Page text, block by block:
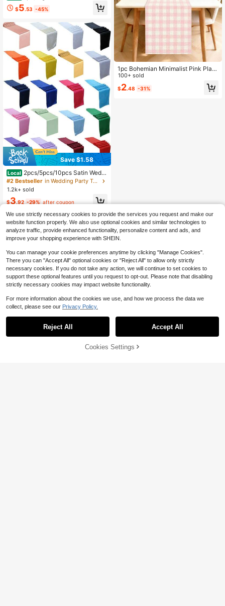
heckered Tablecloth, Fresh And Ele
gant Style, Country Style, Decorati
yside Charm, Great For Home Deco
r, Suitable For Family Gatherings, In
door And Outdoor Space Decoratio
$5.53 -45%
Save $1.58
Local 2pcs/5pcs/10pcs Satin Weddi
ng Decoration Table Runners For H
otel Event Home Birthday Restaura
nt Banquet Silk Ribbon Table Flags
Party Table Runners
#2 Bestseller
in Wedding Party Table Runners
1.2k+ sold
$3.92 -29% after coupon
1pc Bohemian Minimalist Pink Plaid
Pattern Polyester Rectangular Tabl
e Runner, Single-Sided Printing, Sui
table For Home Kitchen Dining Roo
100+ sold
$2.48 -31%
16% OFF! Add to Cart
We use strictly necessary cookies to provide the services you request and make our
website function properly. We also use optional cookies and similar technologies to
analyze traffic, provide enhanced functionality, personalize content and ads, and
improve your shopping experience with SHEIN.
You can manage your cookie preferences anytime by clicking "Manage Cookies".
There you can "Accept All" optional cookies or "Reject All" to allow only strictly
necessary cookies. If you do not take any action, we will continue to set cookies to
support these optional features until you request to opt-out. Please note that disabling
strictly necessary cookies may impact website functionality.
For more information about the cookies we use, and how we process the data we
collect, please see our Privacy Policy.
Reject All Accept All
Cookies Settings